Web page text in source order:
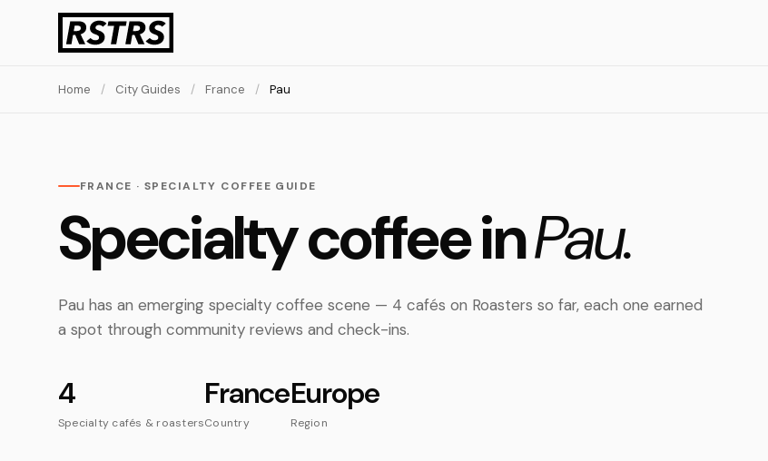
Home / City Guides / France / Pau
FRANCE · SPECIALTY COFFEE GUIDE
Specialty coffee inPau.
Pau has an emerging specialty coffee scene — 4 cafés on Roasters so far, each one earned
a spot through community reviews and check-ins.
4
Specialty cafés & roasters
France
Country
Europe
Region